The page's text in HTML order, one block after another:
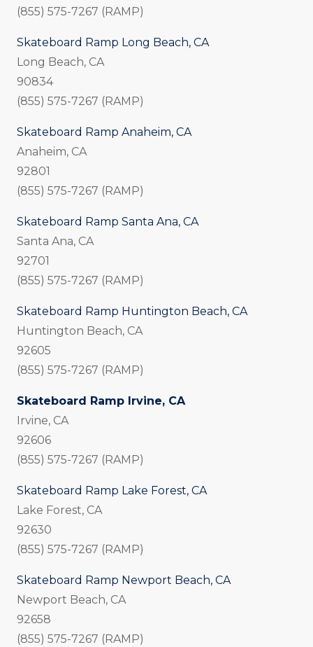
(855) 575-7267 (RAMP)
Skateboard Ramp Long Beach, CA
Long Beach, CA
90834
(855) 575-7267 (RAMP)
Skateboard Ramp Anaheim, CA
Anaheim, CA
92801
(855) 575-7267 (RAMP)
Skateboard Ramp Santa Ana, CA
Santa Ana, CA
92701
(855) 575-7267 (RAMP)
Skateboard Ramp Huntington Beach, CA
Huntington Beach, CA
92605
(855) 575-7267 (RAMP)
Skateboard Ramp Irvine, CA
Irvine, CA
92606
(855) 575-7267 (RAMP)
Skateboard Ramp Lake Forest, CA
Lake Forest, CA
92630
(855) 575-7267 (RAMP)
Skateboard Ramp Newport Beach, CA
Newport Beach, CA
92658
(855) 575-7267 (RAMP)